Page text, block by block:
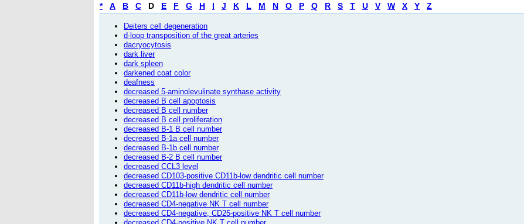
* A B C D E F G H I J K L M N O P Q R S T U V W X Y Z
Deiters cell degeneration
d-loop transposition of the great arteries
dacryocytosis
dark liver
dark spleen
darkened coat color
deafness
decreased 5-aminolevulinate synthase activity
decreased B cell apoptosis
decreased B cell number
decreased B cell proliferation
decreased B-1 B cell number
decreased B-1a cell number
decreased B-1b cell number
decreased B-2 B cell number
decreased CCL3 level
decreased CD103-positive CD11b-low dendritic cell number
decreased CD11b-high dendritic cell number
decreased CD11b-low dendritic cell number
decreased CD4-negative NK T cell number
decreased CD4-negative, CD25-positive NK T cell number
decreased CD4-positive NK T cell number